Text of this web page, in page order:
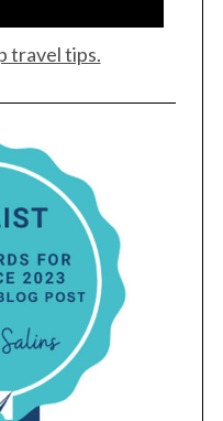
travel tips.